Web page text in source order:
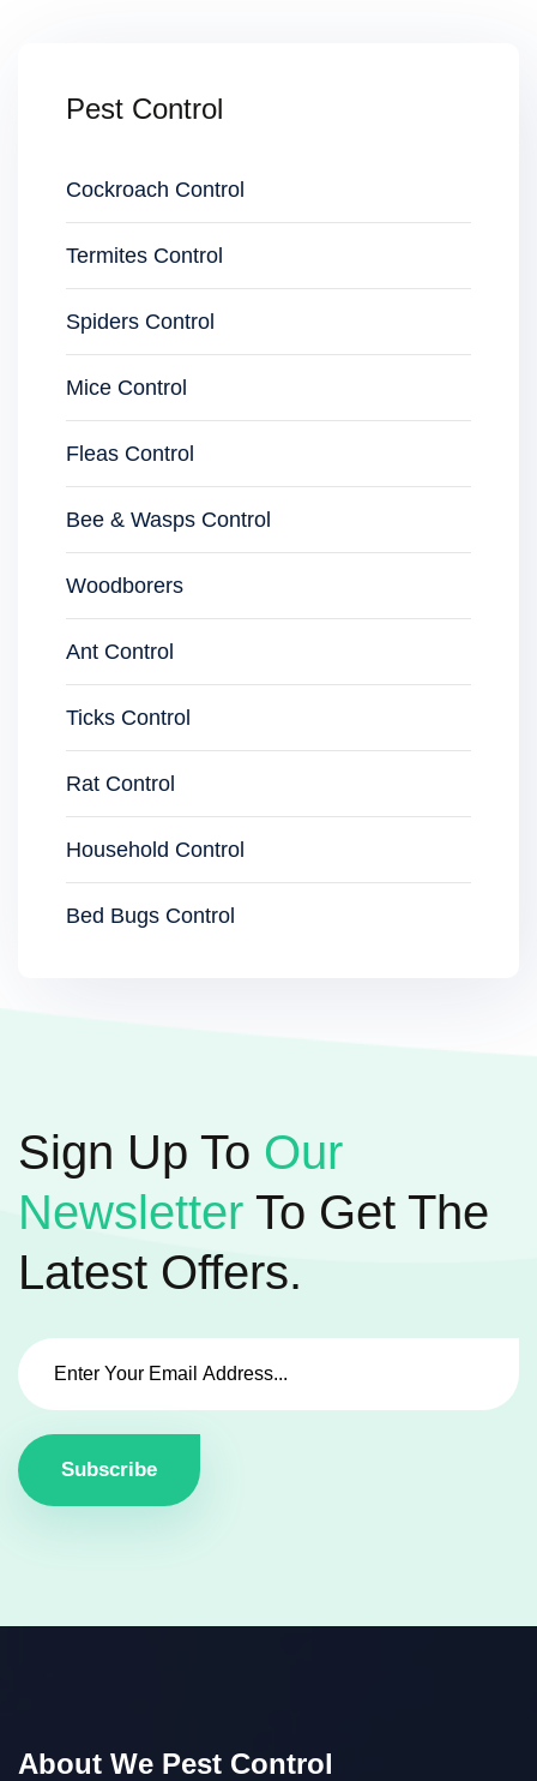
Pest Control
Cockroach Control
Termites Control
Spiders Control
Mice Control
Fleas Control
Bee & Wasps Control
Woodborers
Ant Control
Ticks Control
Rat Control
Household Control
Bed Bugs Control
Sign Up To Our
Newsletter To Get The
Latest Offers.
Subscribe
About We Pest Control